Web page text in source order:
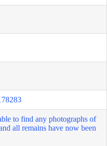
to find any photographs of
all remains have now been